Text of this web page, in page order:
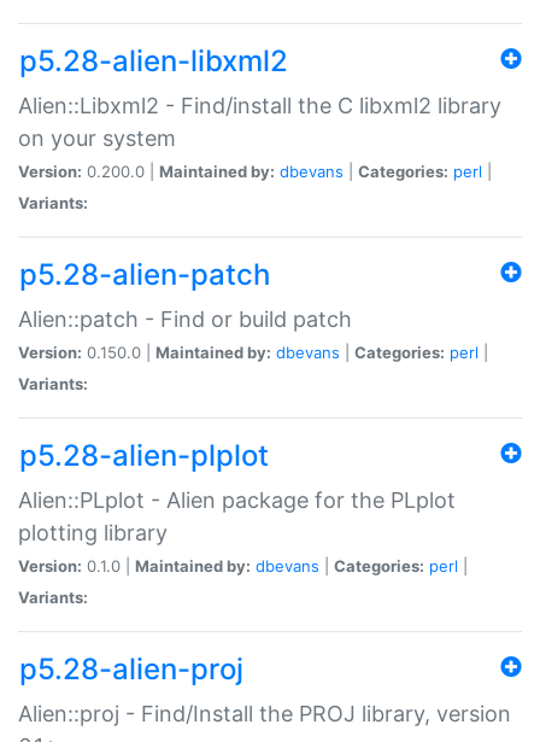
p5.28-alien-libxml2
Alien::Libxml2 - Find/install the C libxml2 library
on your system
Version: 0.200.0 | Maintained by: dbevans Categories: perl
Variants:
p5.28-alien-patch
Alien::patch - Find or build patch
Version: 0.150.0 | Maintained by: dbevans Categories: perl
Variants:
p5.28-alien-plplot
Alien::PLplot - Alien package for the PLplot
plotting library
Version: 0.1.0 | Maintained by: dbevans Categories: perl
Variants:
p5.28-alien-proj
Alien::proj - Find/Install the PROJ library, version